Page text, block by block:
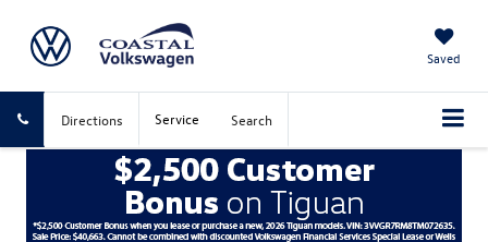
Saved
Directions Service Search